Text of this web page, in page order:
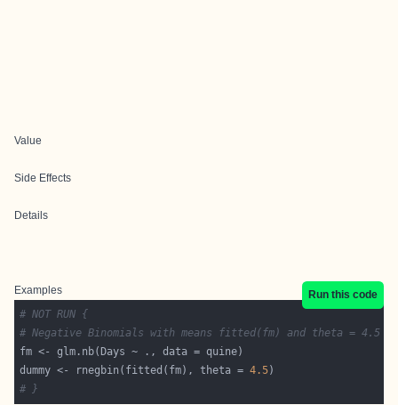
Value
Side Effects
Details
Examples
Run this code
# NOT RUN {
# Negative Binomials with means fitted(fm) and theta = 4.5
dummy <- rnegbin(fitted(fm), theta = 4.5
# }